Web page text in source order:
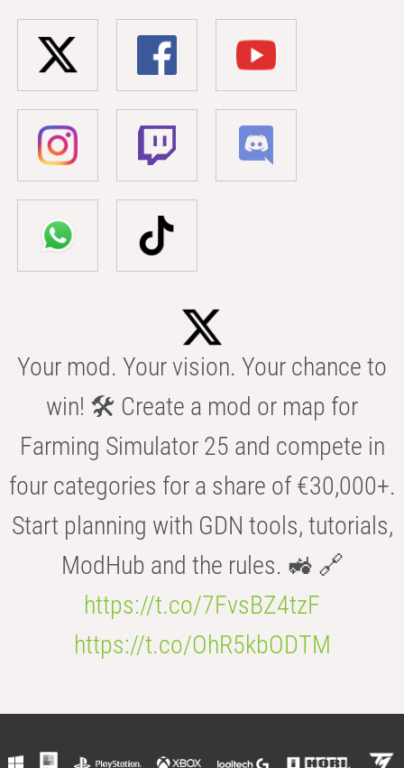
Your mod. Your vision. Your chance to
win! 🛠️ Create a mod or map for
Farming Simulator 25 and compete in
four categories for a share of €30,000+.
Start planning with GDN tools, tutorials,
ModHub and the rules. 🚜 🔗
https://t.co/7FvsBZ4tzF
https://t.co/OhR5kbODTM